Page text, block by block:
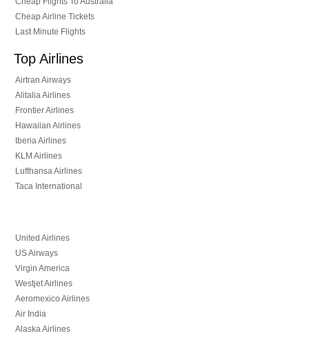
Cheap Airline Tickets
Last Minute Flights
Top Airlines
Airtran Airways
Alitalia Airlines
Frontier Airlines
Hawaiian Airlines
Iberia Airlines
KLM Airlines
Lufthansa Airlines
Taca International
United Airlines
US Airways
Virgin America
Westjet Airlines
Aeromexico Airlines
Air India
Alaska Airlines